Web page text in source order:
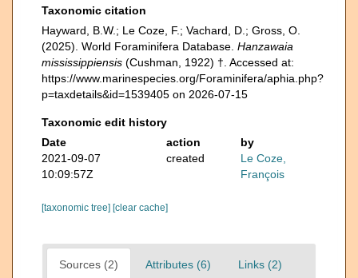
Taxonomic citation
Hayward, B.W.; Le Coze, F.; Vachard, D.; Gross, O.
(2025). World Foraminifera Database. Hanzawaia
mississippiensis (Cushman, 1922) †. Accessed at:
https://www.marinespecies.org/Foraminifera/aphia.php?
p=taxdetails&id=1539405 on 2026-07-15
Taxonomic edit history
Date
action
by
2021-09-07
10:09:57Z
created
Le Coze,
François
[taxonomic tree] [clear cache]
Sources (2) Attributes (6) Links (2)